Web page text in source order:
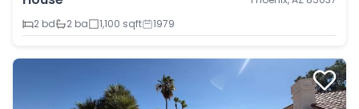
2 bd
2 ba 1,100 sqft 1979